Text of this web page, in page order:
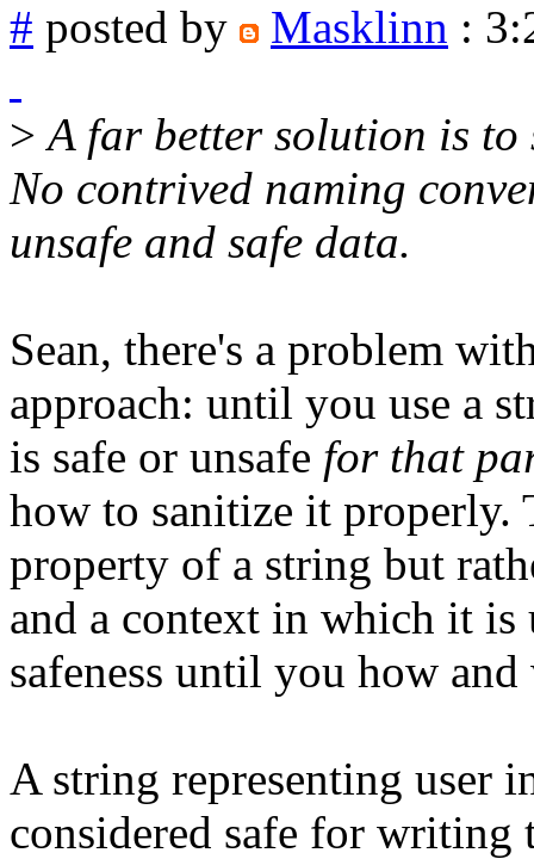
# posted by Masklinn :
>A far better solution is to
No contrived naming
unsafe and safe data.
Sean, there's a problem
approach: until you use a
is safe or unsafe for that
how to sanitize it properly.
property of a string but
and a context in which it is
safeness until you how
A string representing user
considered safe for